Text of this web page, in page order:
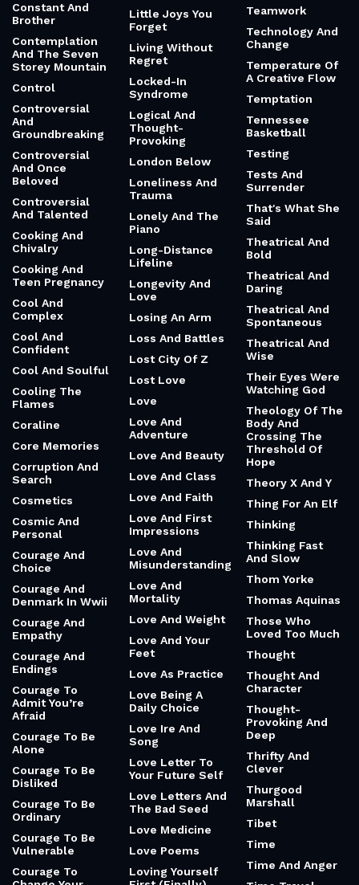
Constant And
Brother
Contemplation
And The Seven
Storey Mountain
Control
Controversial
And
Groundbreaking
Controversial
And Once
Beloved
Controversial
And Talented
Cooking And
Chivalry
Cooking And
Teen Pregnancy
Cool And
Complex
Cool And
Confident
Cool And Soulful
Cooling The
Flames
Coraline
Core Memories
Corruption And
Search
Cosmetics
Cosmic And
Personal
Courage And
Choice
Courage And
Denmark In Wwii
Courage And
Empathy
Courage And
Endings
Courage To
Admit You’re
Afraid
Courage To Be
Alone
Courage To Be
Disliked
Courage To Be
Ordinary
Courage To Be
Vulnerable
Courage To
Little Joys You
Forget
Living Without
Regret
Locked-In
Syndrome
Logical And
Thought-
Provoking
London Below
Loneliness And
Trauma
Lonely And The
Piano
Long-Distance
Lifeline
Longevity And
Love
Losing An Arm
Loss And Battles
Lost City Of Z
Lost Love
Love
Love And
Adventure
Love And Beauty
Love And Class
Love And Faith
Love And First
Impressions
Love And
Misunderstanding
Love And
Mortality
Love And Weight
Love And Your
Feet
Love As Practice
Love Being A
Daily Choice
Love Ire And
Song
Love Letter To
Your Future Self
Love Letters And
The Bad Seed
Love Medicine
Love Poems
Loving Yourself
Teamwork
Technology And
Change
Temperature Of
A Creative Flow
Temptation
Tennessee
Basketball
Testing
Tests And
Surrender
That's What She
Said
Theatrical And
Bold
Theatrical And
Daring
Theatrical And
Spontaneous
Theatrical And
Wise
Their Eyes Were
Watching God
Theology Of The
Body And
Crossing The
Threshold Of
Hope
Theory X And Y
Thing For An Elf
Thinking
Thinking Fast
And Slow
Thom Yorke
Thomas Aquinas
Those Who
Loved Too Much
Thought
Thought And
Character
Thought-
Provoking And
Deep
Thrifty And
Clever
Thurgood
Marshall
Tibet
Time
Time And Anger